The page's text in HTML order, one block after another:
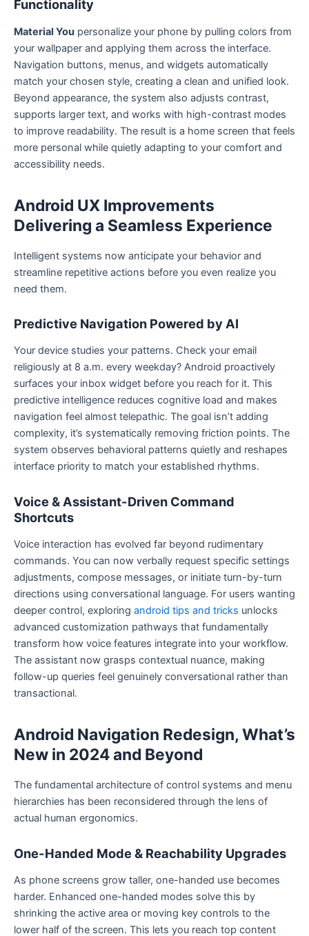
Functionality
Material You personalize your phone by pulling colors from
your wallpaper and applying them across the interface.
Navigation buttons, menus, and widgets automatically
match your chosen style, creating a clean and unified look.
Beyond appearance, the system also adjusts contrast,
supports larger text, and works with high-contrast modes
to improve readability. The result is a home screen that feels
more personal while quietly adapting to your comfort and
accessibility needs.
Android UX Improvements
Delivering a Seamless Experience
Intelligent systems now anticipate your behavior and
streamline repetitive actions before you even realize you
need them.
Predictive Navigation Powered by AI
Your device studies your patterns. Check your email
religiously at 8 a.m. every weekday? Android proactively
surfaces your inbox widget before you reach for it. This
predictive intelligence reduces cognitive load and makes
navigation feel almost telepathic. The goal isn’t adding
complexity, it’s systematically removing friction points. The
system observes behavioral patterns quietly and reshapes
interface priority to match your established rhythms.
Voice & Assistant-Driven Command
Shortcuts
Voice interaction has evolved far beyond rudimentary
commands. You can now verbally request specific settings
adjustments, compose messages, or initiate turn-by-turn
directions using conversational language. For users wanting
deeper control, exploring android tips and tricks unlocks
advanced customization pathways that fundamentally
transform how voice features integrate into your workflow.
The assistant now grasps contextual nuance, making
follow-up queries feel genuinely conversational rather than
transactional.
Android Navigation Redesign, What’s
New in 2024 and Beyond
The fundamental architecture of control systems and menu
hierarchies has been reconsidered through the lens of
actual human ergonomics.
One-Handed Mode & Reachability Upgrades
As phone screens grow taller, one-handed use becomes
harder. Enhanced one-handed modes solve this by
shrinking the active area or moving key controls to the
lower half of the screen. This lets you reach top content